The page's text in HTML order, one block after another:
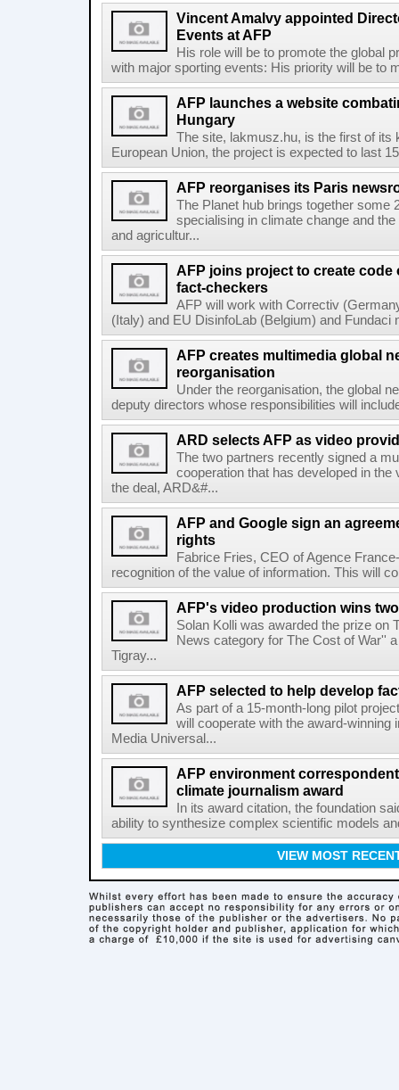
Vincent Amalvy appointed
Events at AFP
His role will be to promote the global
with major sporting events: His priority will be to
AFP launches a website
Hungary
The site, lakmusz.hu, is the first of its
European Union, the project is expected to last
AFP reorganises its Paris
The Planet hub brings together some
specialising in climate change and
and agricultur...
AFP joins project to create
fact-checkers
AFP will work with Correctiv
(Italy) and EU DisinfoLab (Belgium) and Fundaci
AFP creates multimedia global
reorganisation
Under the reorganisation, the global
deputy directors whose responsibilities will
ARD selects AFP as video
The two partners recently signed a
cooperation that has developed in
the deal, ARD&#...
AFP and Google sign an
rights
Fabrice Fries, CEO of Agence
recognition of the value of information. This will
AFP's video production wins
Solan Kolli was awarded the prize on
News category for The Cost of War''
Tigray...
AFP selected to help develop
As part of a 15-month-long pilot
will cooperate with the award-winning
Media Universal...
AFP environment
climate journalism award
In its award citation, the foundation
ability to synthesize complex scientific models
VIEW MOST